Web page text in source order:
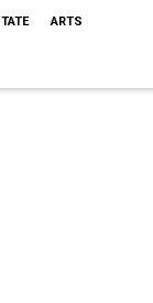
ARTS